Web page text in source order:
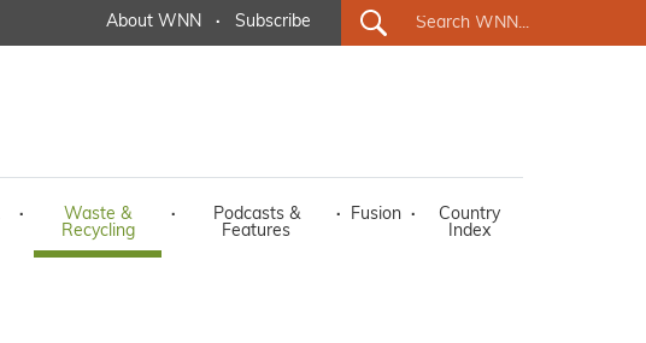
About WNN · Subscribe
·
Waste &
Recycling
·
Podcasts &
Features
· Fusion ·
Country
Index